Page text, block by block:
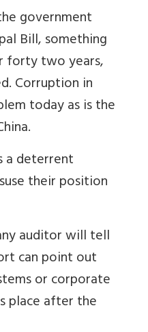
government
Bill, something
forty two years,
Corruption in
today as is the
a deterrent
their position
auditor will tell
can point out
or corporate
place after the